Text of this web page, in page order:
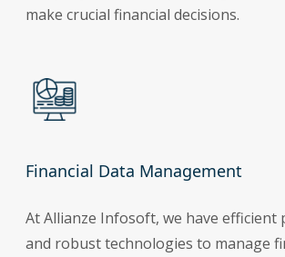
make crucial financial decisions.
Financial Data Management
At Allianze Infosoft, we have efficient
and robust technologies to manage